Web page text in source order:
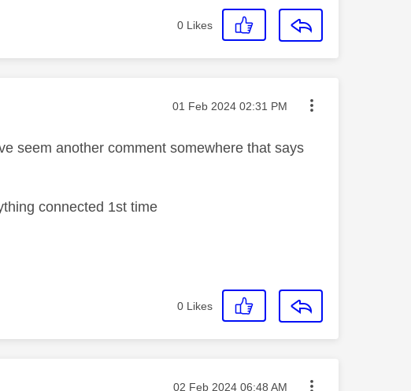
0 Likes
Message posted on
‎01 Feb 2024 02:31 PM
seem another comment somewhere that says
connected 1st time
0 Likes
Message posted on
‎02 Feb 2024 06:48 AM